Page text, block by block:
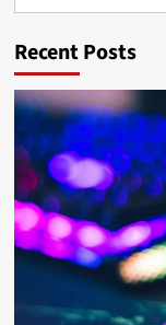
Recent Posts